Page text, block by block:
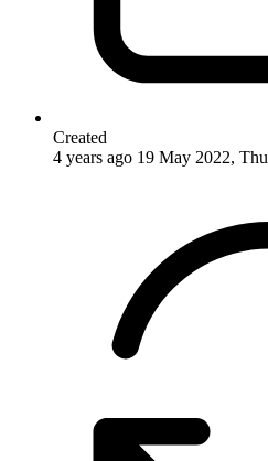
Created
4 years ago 19 May 2022, Thu